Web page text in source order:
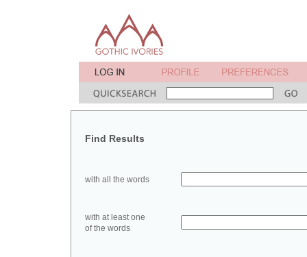
Find Results
with all the words
with at least one
of the words